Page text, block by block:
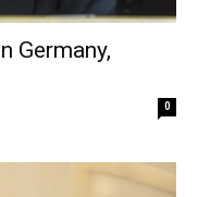
Germany,
0